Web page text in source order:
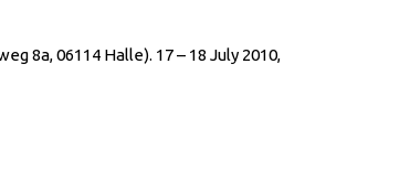
8a, 06114 Halle). 17 – 18 July 2010,